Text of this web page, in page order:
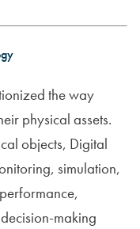
the way
physical assets.
objects, Digital
simulation,
making